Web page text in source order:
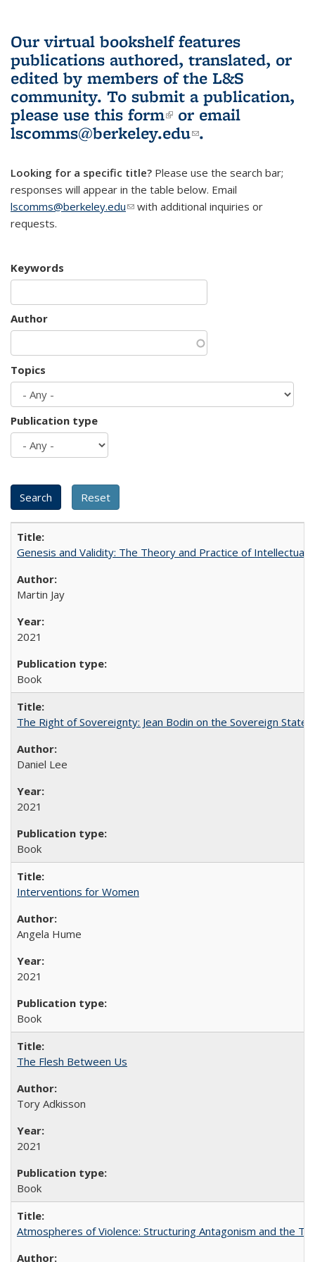
Our virtual bookshelf features
publications authored, translated, or
edited by members of the L&S
community. To submit a publication,
please use this form(link is external)
or email
lscomms@berkeley.edu(link sends e-
.
Looking for a specific title? Please use the search bar;
responses will appear in the table below. Email
lscomms@berkeley.edu(link sends e-mail)
with additional inquiries or
requests.
Keywords
Author
Topics
Publication type
Genesis and Validity: The Theory and Practice of Intellectual
Martin Jay
2021
Book
The Right of Sovereignty: Jean Bodin on the Sovereign State
Daniel Lee
2021
Book
Interventions for Women
Angela Hume
2021
Book
The Flesh Between Us
Tory Adkisson
2021
Book
Atmospheres of Violence: Structuring Antagonism and the